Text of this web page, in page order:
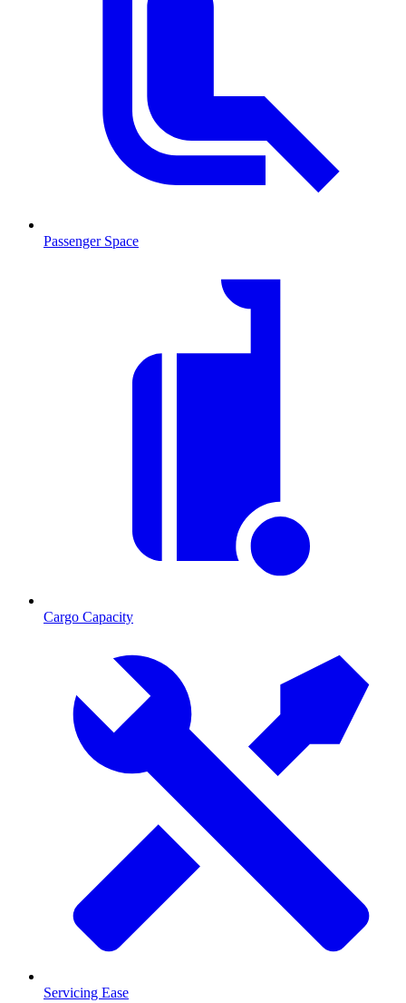
Passenger Space
Cargo Capacity
Servicing Ease